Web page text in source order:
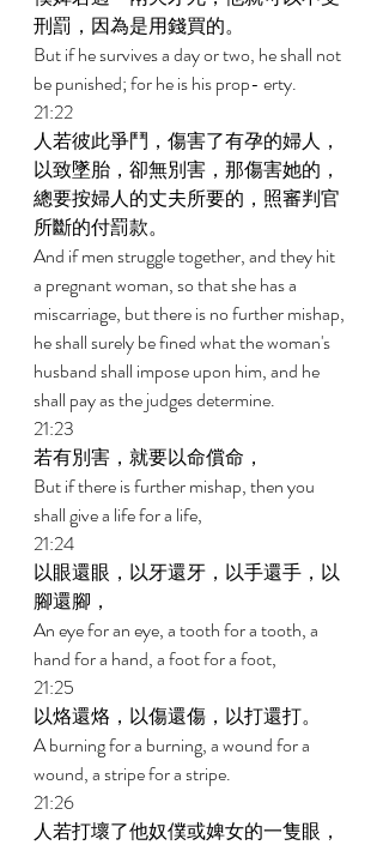
刑罰，因為是用錢買的。
But if he survives a day or two, he shall not
be punished; for he is his prop- erty.
21:22
人若彼此爭鬥，傷害了有孕的婦人，
以致墜胎，卻無別害，那傷害她的，
總要按婦人的丈夫所要的，照審判官
所斷的付罰款。
And if men struggle together, and they hit
a pregnant woman, so that she has a
miscarriage, but there is no further mishap,
he shall surely be fined what the woman's
husband shall impose upon him, and he
shall pay as the judges determine.
21:23
若有別害，就要以命償命，
But if there is further mishap, then you
shall give a life for a life,
21:24
以眼還眼，以牙還牙，以手還手，以
腳還腳，
An eye for an eye, a tooth for a tooth, a
hand for a hand, a foot for a foot,
21:25
以烙還烙，以傷還傷，以打還打。
A burning for a burning, a wound for a
wound, a stripe for a stripe.
21:26
人若打壞了他奴僕或婢女的一隻眼，